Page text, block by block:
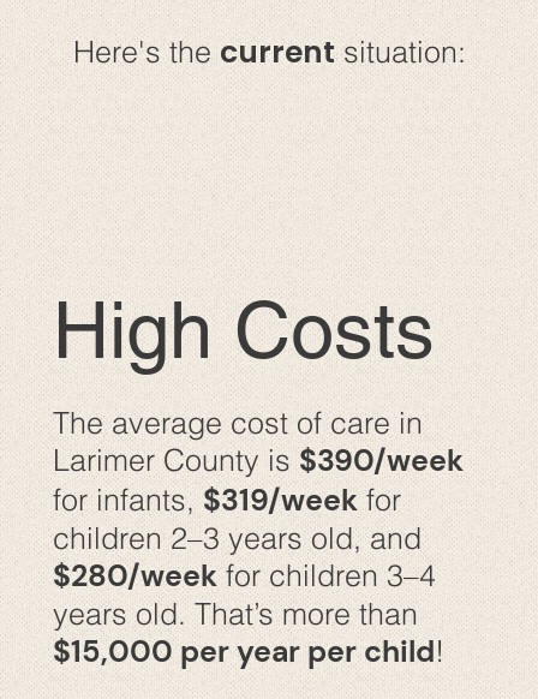
Here's thecurrentsituation:
High Costs
The average cost of care in
Larimer County is$390/week
for infants,$319/weekfor
children 2–3 years old, and
$280/weekfor children 3–4
years old. That’s more than
$15,000 per year per child!